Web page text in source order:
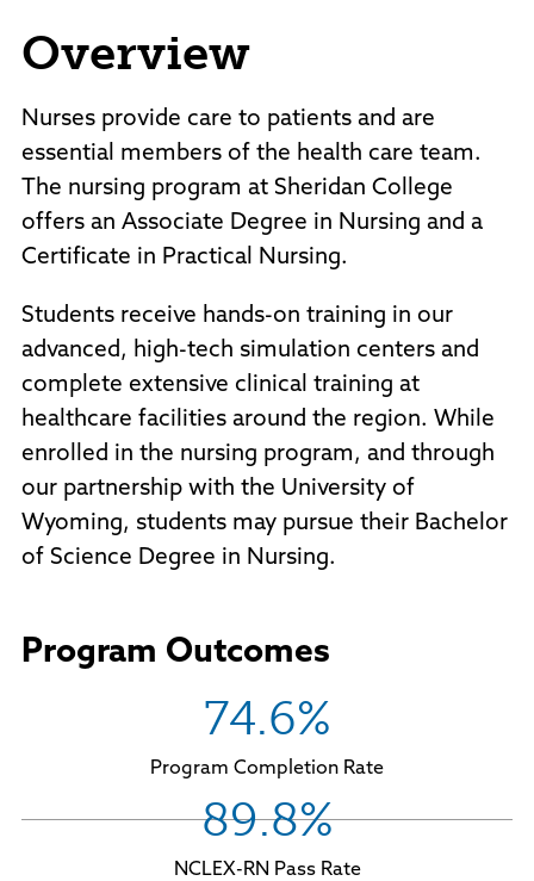
Accreditation
Sheridan/Johnson BOCHES
Overview
Nurses provide care to patients and are
essential members of the health care team.
The nursing program at Sheridan College
offers an Associate Degree in Nursing and a
Certificate in Practical Nursing.
Students receive hands-on training in our
advanced, high-tech simulation centers and
complete extensive clinical training at
healthcare facilities around the region. While
enrolled in the nursing program, and through
our partnership with the University of
Wyoming, students may pursue their Bachelor
of Science Degree in Nursing.
Program Outcomes
74.6%
Program Completion Rate
89.8%
NCLEX-RN Pass Rate